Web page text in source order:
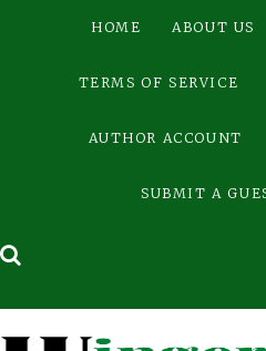
HOME ABOUT US
TERMS OF SERVICE
AUTHOR ACCOUNT
SUBMIT A